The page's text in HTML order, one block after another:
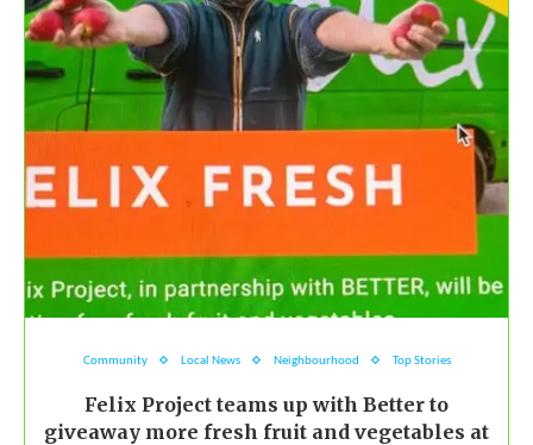
Community Local News Neighbourhood Top Stories
Felix Project teams up with Better to
giveaway more fresh fruit and vegetables at